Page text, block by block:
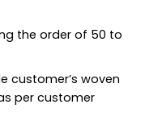
the order of 50 to
customer’s woven
per customer